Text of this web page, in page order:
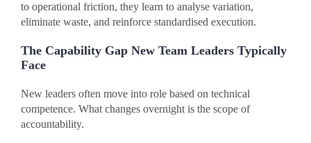
to operational friction, they learn to analyse variation,
eliminate waste, and reinforce standardised execution.
The Capability Gap New Team Leaders Typically
Face
New leaders often move into role based on technical
competence. What changes overnight is the scope of
accountability.